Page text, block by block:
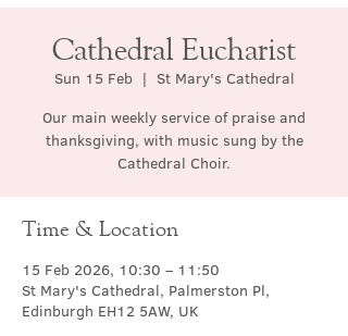
Cathedral Eucharist
Sun 15 Feb
  |
St Mary's Cathedral
Our main weekly service of praise and
thanksgiving, with music sung by the
Cathedral Choir.
Time & Location
15 Feb 2026, 10:30 – 11:50
St Mary's Cathedral, Palmerston Pl,
Edinburgh EH12 5AW, UK